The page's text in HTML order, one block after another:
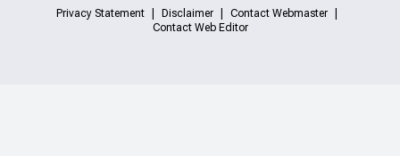
Privacy Statement Disclaimer
Contact Webmaster
Contact Web Editor